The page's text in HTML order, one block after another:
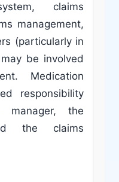
claims
management,
(particularly in
be involved
Medication
responsibility
manager, the
the claims